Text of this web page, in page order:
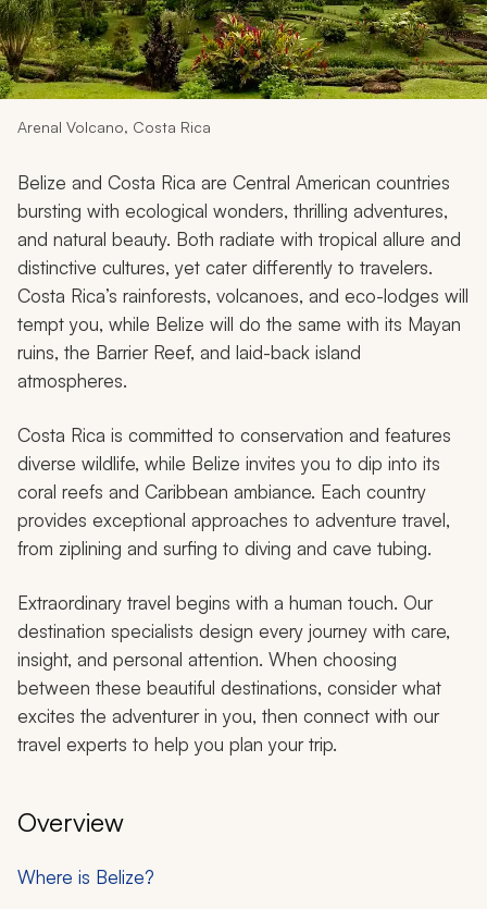
Design My Dream Trip
Arenal Volcano, Costa Rica
Belize and Costa Rica are Central American countries
bursting with ecological wonders, thrilling adventures,
and natural beauty. Both radiate with tropical allure and
distinctive cultures, yet cater differently to travelers.
Costa Rica’s rainforests, volcanoes, and eco-lodges will
tempt you, while Belize will do the same with its Mayan
ruins, the Barrier Reef, and laid-back island
atmospheres.
Costa Rica is committed to conservation and features
diverse wildlife, while Belize invites you to dip into its
coral reefs and Caribbean ambiance. Each country
provides exceptional approaches to adventure travel,
from ziplining and surfing to diving and cave tubing.
Extraordinary travel begins with a human touch. Our
destination specialists design every journey with care,
insight, and personal attention. When choosing
between these beautiful destinations, consider what
excites the adventurer in you, then connect with our
travel experts to help you plan your trip.
Overview
Where is Belize?